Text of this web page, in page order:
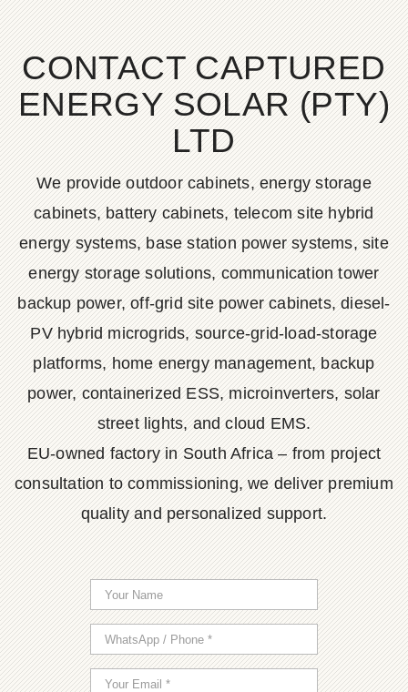
CONTACT CAPTURED
ENERGY SOLAR (PTY)
LTD
We provide outdoor cabinets, energy storage
cabinets, battery cabinets, telecom site hybrid
energy systems, base station power systems, site
energy storage solutions, communication tower
backup power, off-grid site power cabinets, diesel-
PV hybrid microgrids, source-grid-load-storage
platforms, home energy management, backup
power, containerized ESS, microinverters, solar
street lights, and cloud EMS.
EU-owned factory in South Africa – from project
consultation to commissioning, we deliver premium
quality and personalized support.